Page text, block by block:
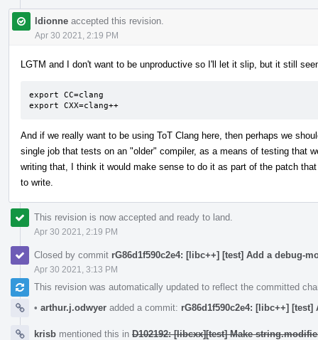
ldionne accepted this revision.
Apr 30 2021, 2:19 PM
LGTM and I don't want to be unproductive so I'll let it slip, but it still
export CC=clang
export CXX=clang++
And if we really want to be using ToT Clang here, then perhaps we
single job that tests on an "older" compiler, as a means of testing that
writing that, I think it would make sense to do it as part of the patch
to write.
This revision is now accepted and ready to land.
Apr 30 2021, 2:19 PM
Closed by commit rG86d1f590c2e4: [libc++] [test] Add a debug-
Apr 30 2021, 3:13 PM
This revision was automatically updated to reflect the committed
• arthur.j.odwyer added a commit: rG86d1f590c2e4: [libc++]
krisb mentioned this in D102192: [libcxx][test] Make